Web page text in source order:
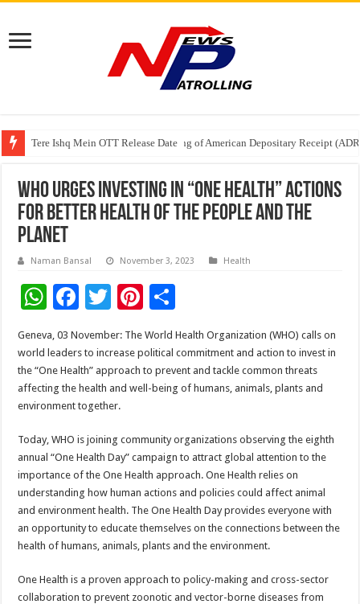
Tere Ishq Mein OTT Release Date
First Phosphate Announces Uplisting of American Depositary Receipt
PFRDA Conducts Outreach Event on StAR NPS & National Pension
WHO urges investing in “One Health” actions
for better health of the people and the
planet
Naman Bansal November 3, 2023 Health
W
at
sA
p
F
ac
e
b
o
k
T
wi
tt
er
Pi
nt
er
es
t
ar
e
Geneva, 03 November: The World Health Organization (WHO) calls on
world leaders to increase political commitment and action to invest in
the “One Health” approach to prevent and tackle common threats
affecting the health and well-being of humans, animals, plants and
environment together.
Today, WHO is joining community organizations observing the eighth
annual “One Health Day” campaign to attract global attention to the
importance of the One Health approach. One Health relies on
understanding how human actions and policies could affect animal
and environment health. The One Health Day provides everyone with
an opportunity to educate themselves on the connections between the
health of humans, animals, plants and the environment.
One Health is a proven approach to policy-making and cross-sector
collaboration to prevent zoonotic and vector-borne diseases from